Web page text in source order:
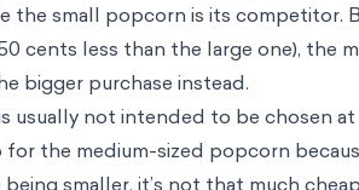
the small popcorn is its competitor.
cents less than the large one), the
bigger purchase instead.
usually not intended to be chosen
the medium-sized popcorn
smaller, it’s not that much